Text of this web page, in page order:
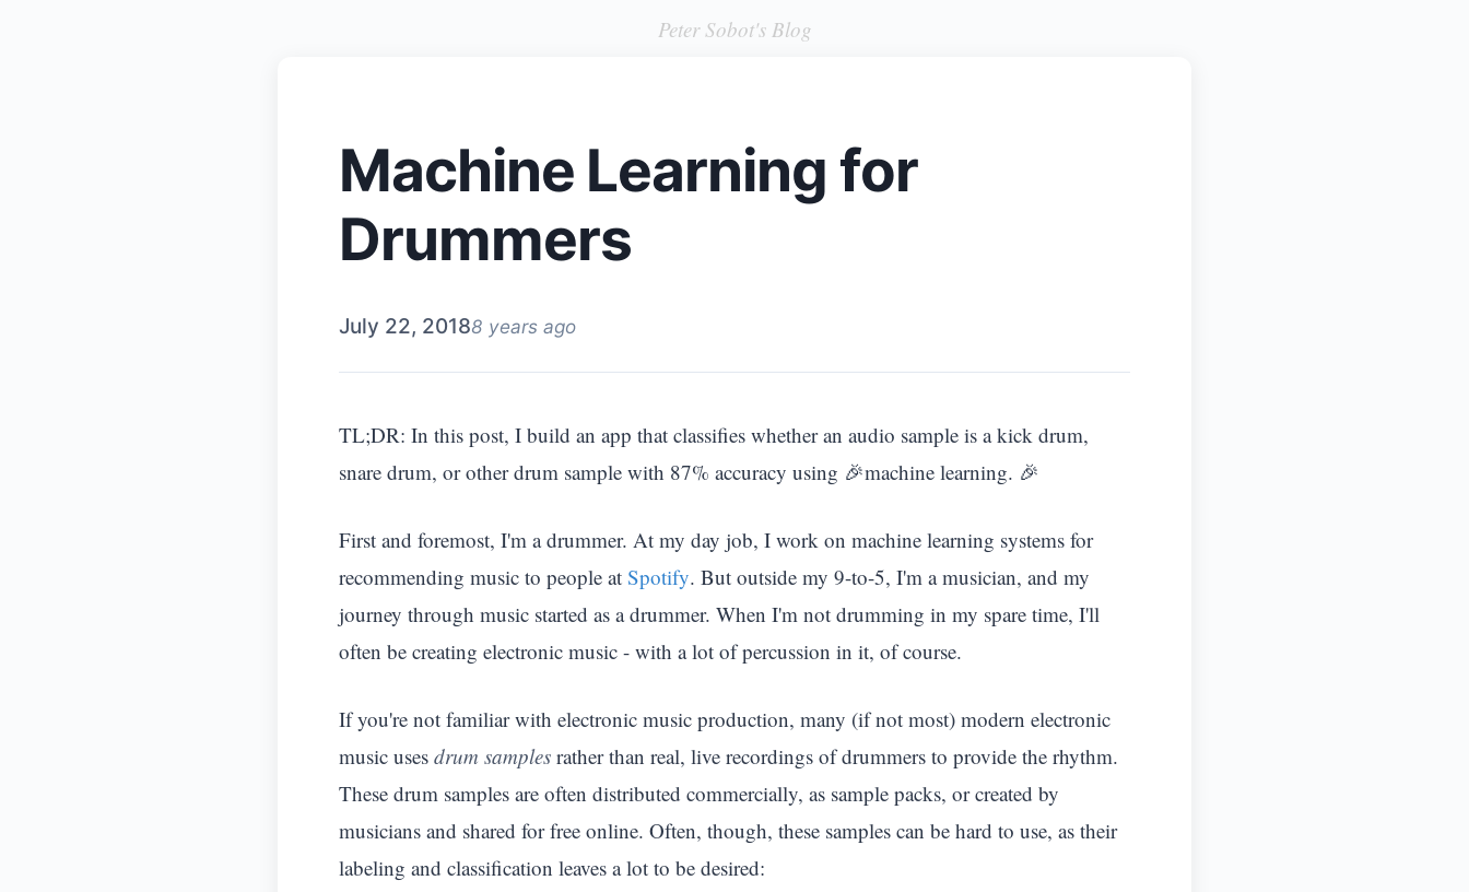
Peter Sobot's Blog
Machine Learning for
Drummers
July 22, 20188 years ago
TL;DR: In this post, I build an app that classifies whether an audio sample is a kick drum,
snare drum, or other drum sample with 87% accuracy using 🎉machine learning. 🎉
First and foremost, I'm a drummer. At my day job, I work on machine learning systems for
recommending music to people at Spotify. But outside my 9-to-5, I'm a musician, and my
journey through music started as a drummer. When I'm not drumming in my spare time, I'll
often be creating electronic music - with a lot of percussion in it, of course.
If you're not familiar with electronic music production, many (if not most) modern electronic
music uses drum samples rather than real, live recordings of drummers to provide the rhythm.
These drum samples are often distributed commercially, as sample packs, or created by
musicians and shared for free online. Often, though, these samples can be hard to use, as their
labeling and classification leaves a lot to be desired: